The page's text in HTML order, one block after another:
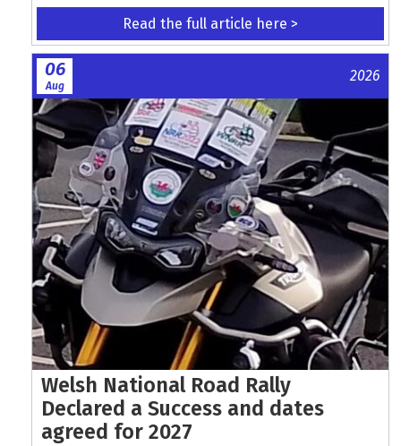
Read the full article here >
06
Aug
2026
Welsh National Road Rally
Declared a Success and dates
agreed for 2027